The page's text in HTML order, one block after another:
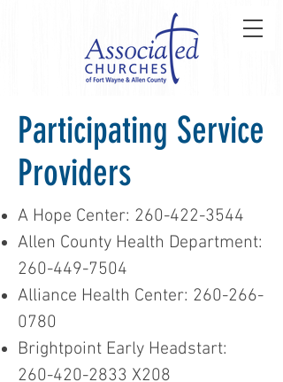
Participating Service
Providers
A Hope Center: 260-422-3544
Allen County Health Department:
260-449-7504
Alliance Health Center: 260-266-
0780
Brightpoint Early Headstart:
260-420-2833 X208